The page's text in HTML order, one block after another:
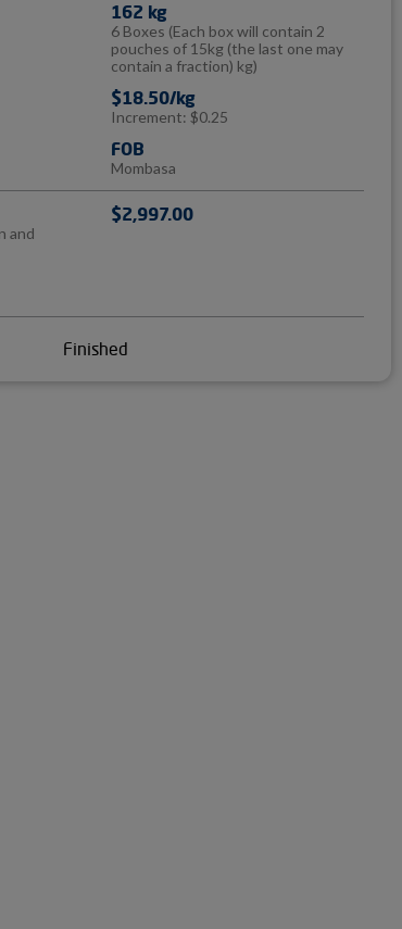
162 kg
6 Boxes (Each box will contain 2
pouches of 15kg (the last one may
contain a fraction) kg)
$18.50/kg
Increment: $0.25
FOB
Mombasa
and
$2,997.00
Finished